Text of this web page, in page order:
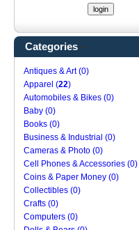
Categories ▼
Antiques & Art (0)
Apparel (22)
Automobiles & Bikes (0)
Baby (0)
Books (0)
Business & Industrial (0)
Cameras & Photo (0)
Cell Phones & Accessories (0)
Coins & Paper Money (0)
Collectibles (0)
Crafts (0)
Computers (0)